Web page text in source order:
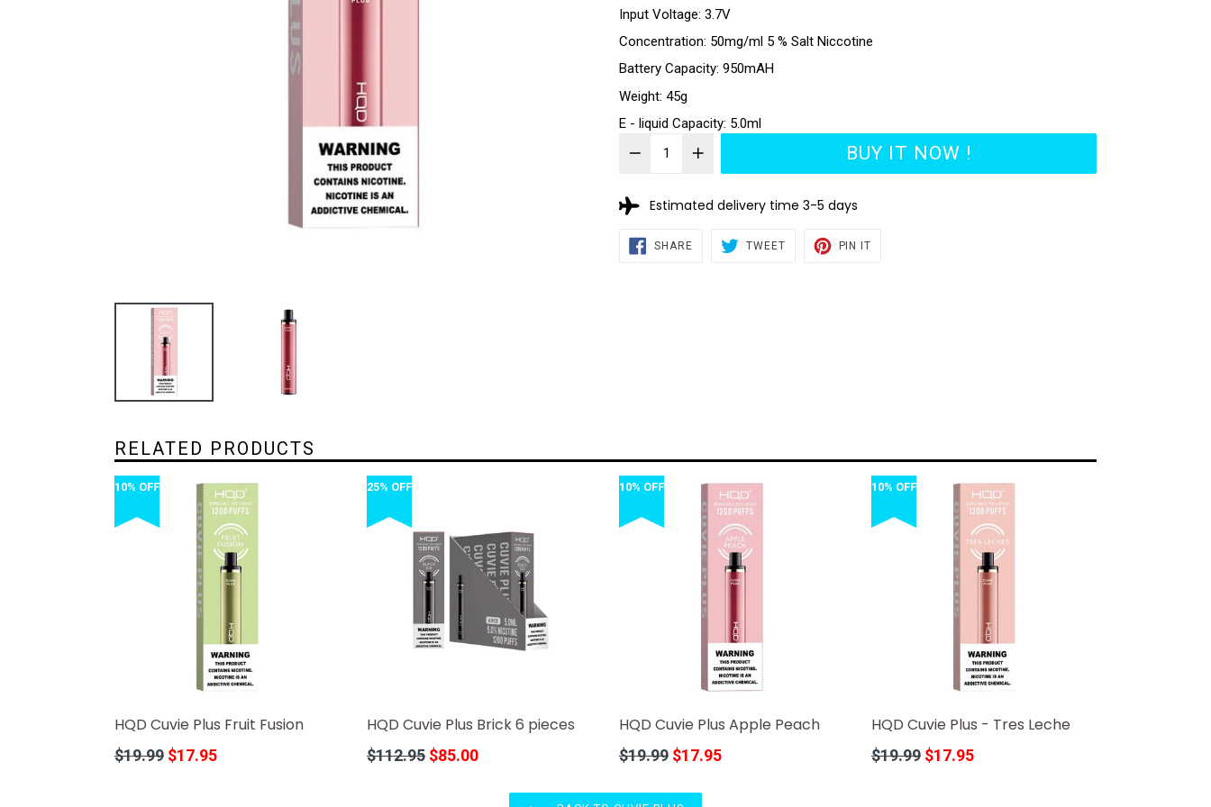
Input Voltage: 3.7V
Concentration: 50mg/ml 5 % Salt Niccotine
Battery Capacity: 950mAH
Weight: 45g
E - liquid Capacity: 5.0ml
BUY IT NOW !
Estimated delivery time 3-5 days
SHARESHARE
ON
TWEETTWEET
PIN IT
RELATED PRODUCTS
10% OFF
HQD Cuvie Plus Fruit Fusion
Regular
$19.99 $17.95
25% OFF
HQD Cuvie Plus Brick 6 pieces
Regular
$112.95 $85.00
10% OFF
HQD Cuvie Plus Apple Peach
Regular
$19.99 $17.95
10% OFF
HQD Cuvie Plus - Tres Leche
Regular
$19.99 $17.95